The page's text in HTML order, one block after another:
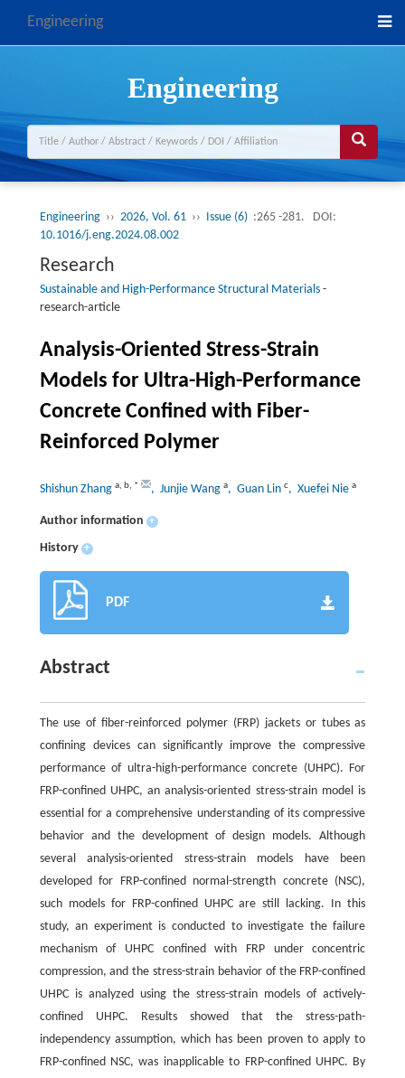
Engineering
Engineering
Engineering ›› 2026, Vol. 61 ›› Issue (6) :265 -281.
DOI:
10.1016/j.eng.2024.08.002
Research
Sustainable and High-Performance Structural Materials-
research-article
Analysis-Oriented Stress-Strain
Models for Ultra-High-Performance
Concrete Confined with Fiber-
Reinforced Polymer
Shishun Zhang a, b, * , Junjie Wang a, Guan Lin c, Xuefei Nie a
Author information +
History +
PDF
Abstract
The use of fiber-reinforced polymer (FRP) jackets or tubes as
confining devices can significantly improve the compressive
performance of ultra-high-performance concrete (UHPC). For
FRP-confined UHPC, an analysis-oriented stress-strain model is
essential for a comprehensive understanding of its compressive
behavior and the development of design models. Although
several analysis-oriented stress-strain models have been
developed for FRP-confined normal-strength concrete (NSC),
such models for FRP-confined UHPC are still lacking. In this
study, an experiment is conducted to investigate the failure
mechanism of UHPC confined with FRP under concentric
compression, and the stress-strain behavior of the FRP-confined
UHPC is analyzed using the stress-strain models of actively-
confined UHPC. Results showed that the stress-path-
independency assumption, which has been proven to apply to
FRP-confined NSC, was inapplicable to FRP-confined UHPC. By